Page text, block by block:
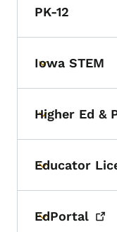
PK-12
Toggle
Iowa STEM
Toggle
Higher Ed &
Toggle
Educator
Toggle
EdPortal